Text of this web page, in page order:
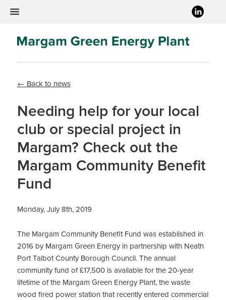
← Back to news
Needing help for your local
club or special project in
Margam? Check out the
Margam Community Benefit
Fund
Monday, July 8th, 2019
The Margam Community Benefit Fund was established in
2016 by Margam Green Energy in partnership with Neath
Port Talbot County Borough Council. The annual
community fund of £17,500 is available for the 20-year
lifetime of the Margam Green Energy Plant, the waste
wood fired power station that recently entered commercial